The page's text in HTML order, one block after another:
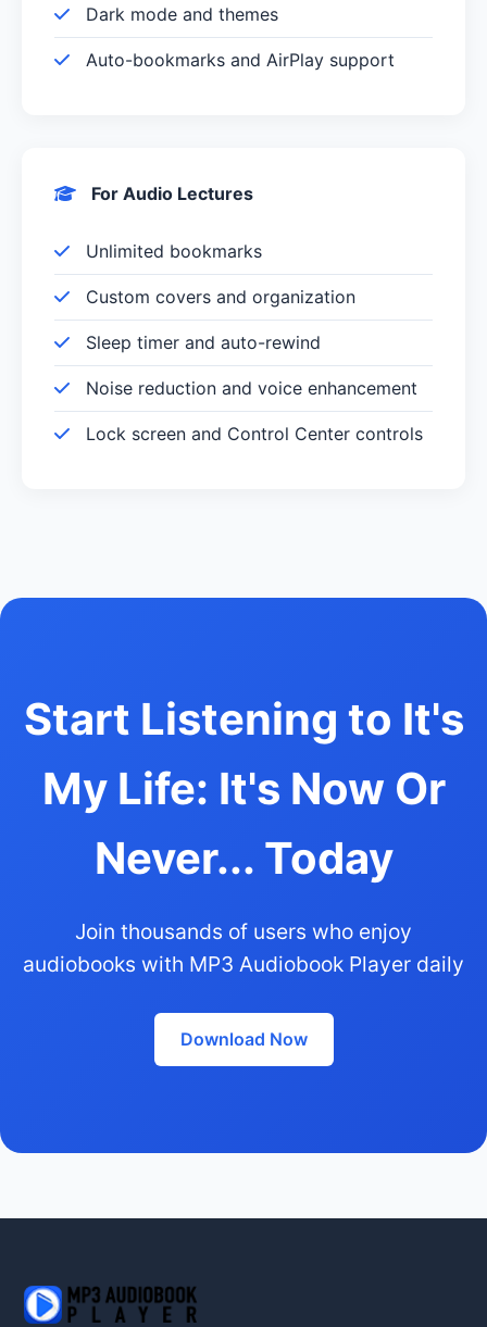
Dark mode and themes
Auto-bookmarks and AirPlay support
For Audio Lectures
Unlimited bookmarks
Custom covers and organization
Sleep timer and auto-rewind
Noise reduction and voice enhancement
Lock screen and Control Center controls
Start Listening to It's
My Life: It's Now Or
Never... Today
Join thousands of users who enjoy
audiobooks with MP3 Audiobook Player daily
Download Now